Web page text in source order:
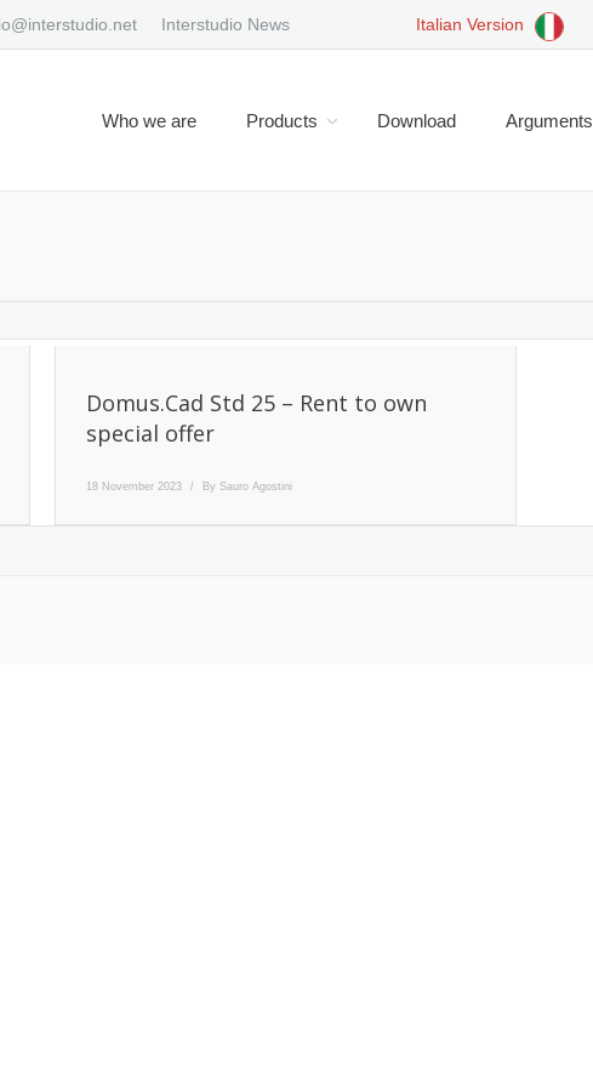
Interstudio News Italian Version
Who we are Products Download Arguments
Domus.Cad Std 25 – Rent to own
special offer
18 November 2023 By Sauro Agostini